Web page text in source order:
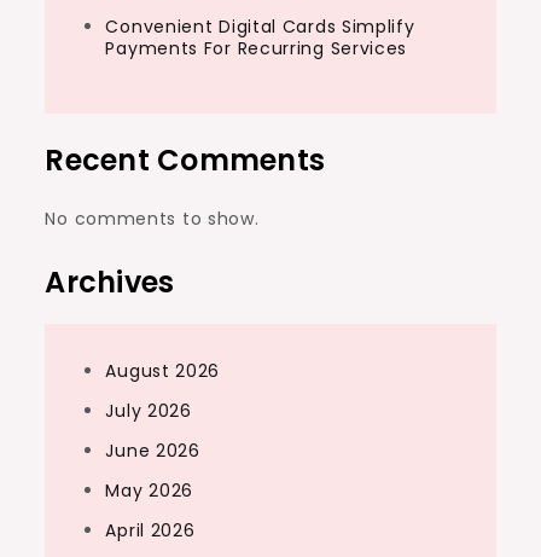
Convenient Digital Cards Simplify
Payments For Recurring Services
Recent Comments
No comments to show.
Archives
August 2026
July 2026
June 2026
May 2026
April 2026